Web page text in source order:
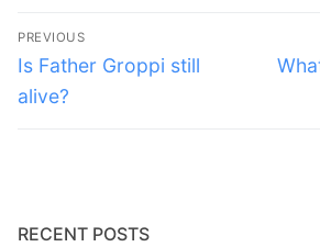
Post
navigation
PREVIOUS
Previous
post:
Is Father Groppi still
alive?
Next
RECENT POSTS